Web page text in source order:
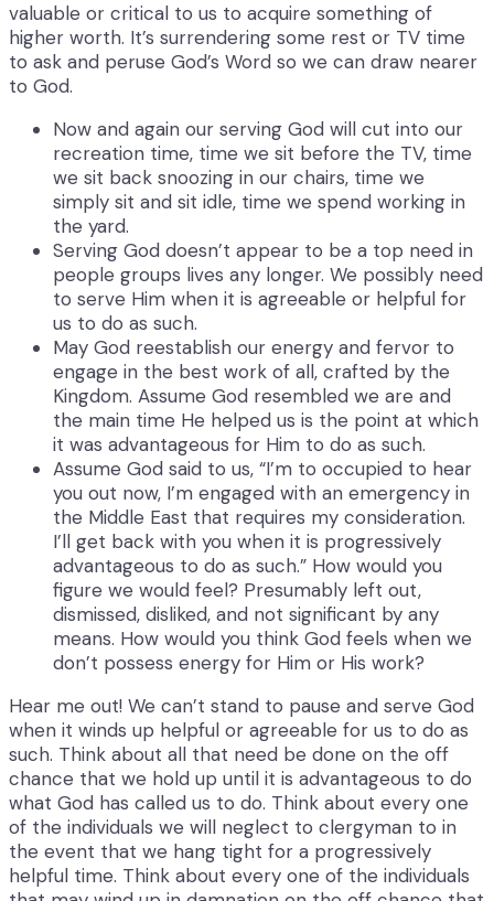
valuable or critical to us to acquire something of
higher worth. It’s surrendering some rest or TV time
to ask and peruse God’s Word so we can draw nearer
to God.
Now and again our serving God will cut into our
recreation time, time we sit before the TV, time
we sit back snoozing in our chairs, time we
simply sit and sit idle, time we spend working in
the yard.
Serving God doesn’t appear to be a top need in
people groups lives any longer. We possibly need
to serve Him when it is agreeable or helpful for
us to do as such.
May God reestablish our energy and fervor to
engage in the best work of all, crafted by the
Kingdom. Assume God resembled we are and
the main time He helped us is the point at which
it was advantageous for Him to do as such.
Assume God said to us, “I’m to occupied to hear
you out now, I’m engaged with an emergency in
the Middle East that requires my consideration.
I’ll get back with you when it is progressively
advantageous to do as such.” How would you
figure we would feel? Presumably left out,
dismissed, disliked, and not significant by any
means. How would you think God feels when we
don’t possess energy for Him or His work?
Hear me out! We can’t stand to pause and serve God
when it winds up helpful or agreeable for us to do as
such. Think about all that need be done on the off
chance that we hold up until it is advantageous to do
what God has called us to do. Think about every one
of the individuals we will neglect to clergyman to in
the event that we hang tight for a progressively
helpful time. Think about every one of the individuals